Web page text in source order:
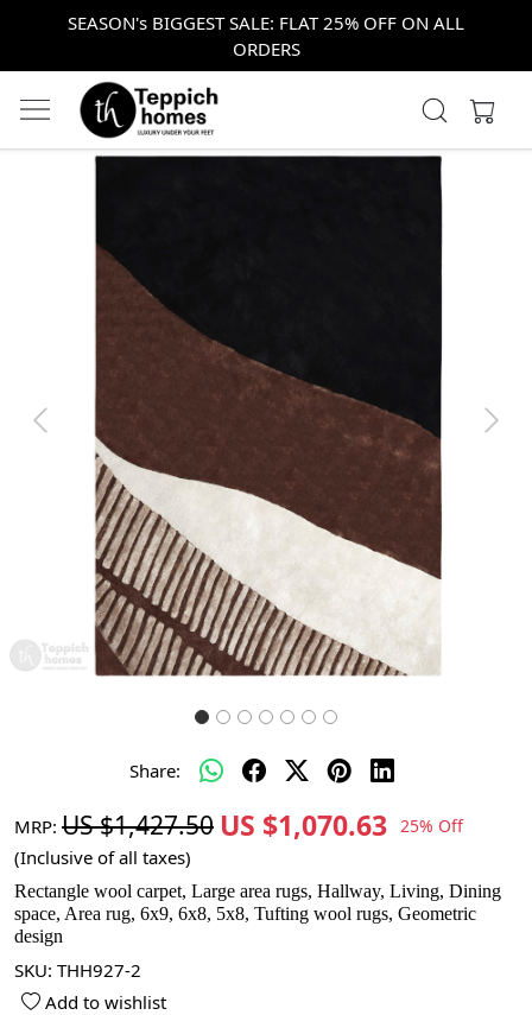
SEASON's BIGGEST SALE: FLAT 25% OFF ON ALL
ORDERS
Previous Next
Share:
MRP: US $1,427.50 US $1,070.63 25% Off
(Inclusive of all taxes)
Rectangle wool carpet, Large area rugs, Hallway, Living, Dining
space, Area rug, 6x9, 6x8, 5x8, Tufting wool rugs, Geometric
design
SKU: THH927-2
Add to wishlist